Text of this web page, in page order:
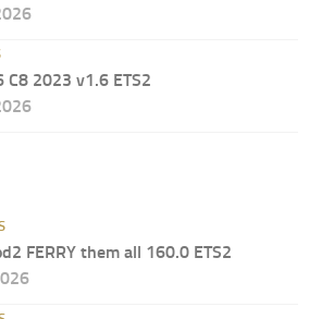
C8 2023 v1.6 ETS2
FERRY them all 160.0 ETS2